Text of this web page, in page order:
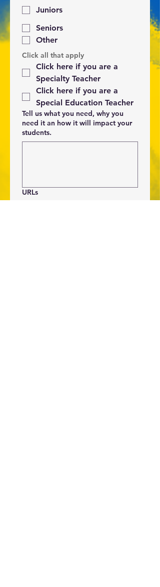
Juniors
Seniors
Other
Click all that apply
Click here if you are a
Specialty Teacher
Click here if you are a
Special Education Teacher
Tell us what you need, why you
need it an how it will impact your
students.
URLs